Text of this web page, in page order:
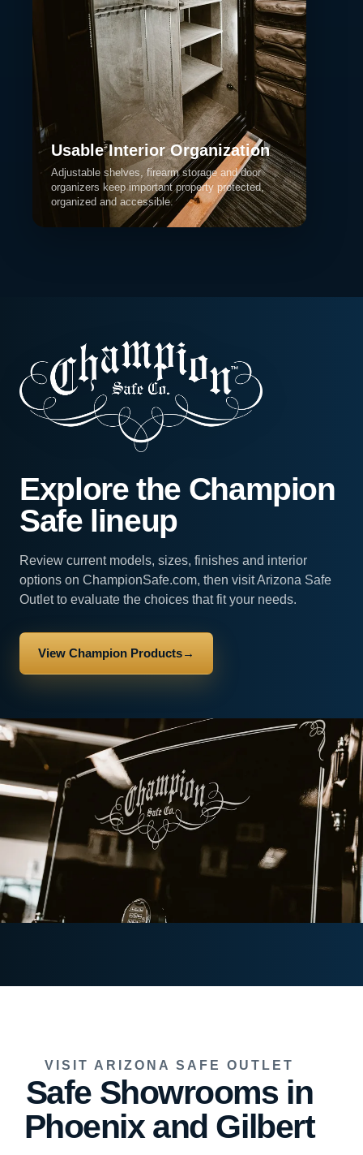
Usable Interior Organization
Adjustable shelves, firearm storage and door
organizers keep important property protected,
organized and accessible.
Explore the Champion
Safe lineup
Review current models, sizes, finishes and interior
options on ChampionSafe.com, then visit Arizona Safe
Outlet to evaluate the choices that fit your needs.
View Champion Products→
VISIT ARIZONA SAFE OUTLET
Safe Showrooms in
Phoenix and Gilbert